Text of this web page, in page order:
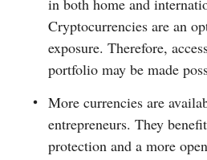
in both home and
Cryptocurrencies are an
exposure. Therefore,
portfolio may be made
More currencies are
entrepreneurs. They
protection and a more